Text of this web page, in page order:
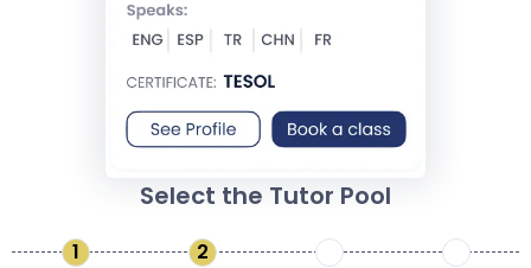
Select the Tutor Pool
1 2 3 4